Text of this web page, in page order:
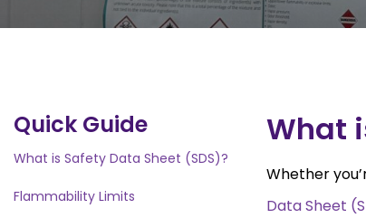
Quick Guide
What is Safety Data Sheet (SDS)?
Flammability Limits
What
Whether
Data Sheet